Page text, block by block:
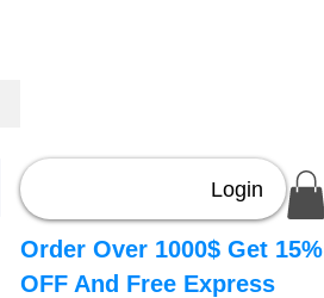
Login
Order Over 1000$ Get 15%
OFF And Free Express